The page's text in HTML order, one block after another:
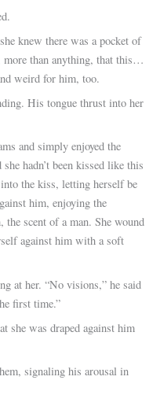
knew there was a pocket of
more than anything, that this…
weird for him, too.
His tongue thrust into her
and simply enjoyed the
hadn’t been kissed like this
the kiss, letting herself be
him, enjoying the
scent of a man. She wound
against him with a soft
at her. “No visions,” he said
first time.”
she was draped against him
signaling his arousal in